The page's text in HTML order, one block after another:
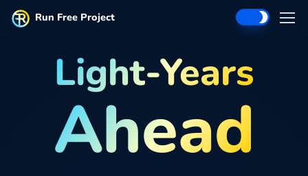
Run Free Project
Light-Years
Ahead